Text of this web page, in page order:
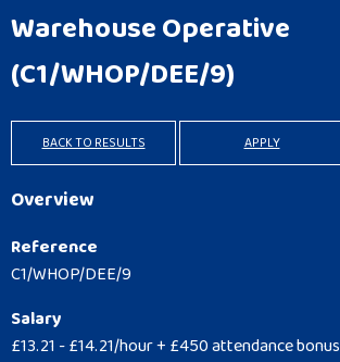
Warehouse Operative
(C1/WHOP/DEE/9)
BACK TO RESULTS APPLY
Overview
Reference
C1/WHOP/DEE/9
Salary
£13.21 - £14.21/hour + £450 attendance bonus